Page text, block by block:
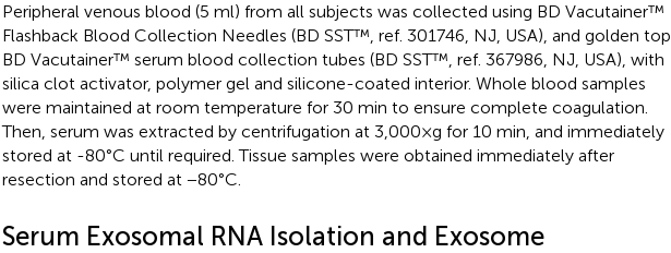
Peripheral venous blood (5 ml) from all subjects was collected using BD Vacutainer™
Flashback Blood Collection Needles (BD SST™, ref. 301746, NJ, USA), and golden top
BD Vacutainer™ serum blood collection tubes (BD SST™, ref. 367986, NJ, USA), with
silica clot activator, polymer gel and silicone-coated interior. Whole blood samples
were maintained at room temperature for 30 min to ensure complete coagulation.
Then, serum was extracted by centrifugation at 3,000×g for 10 min, and immediately
stored at -80°C until required. Tissue samples were obtained immediately after
resection and stored at −80°C.
Serum Exosomal RNA Isolation and Exosome